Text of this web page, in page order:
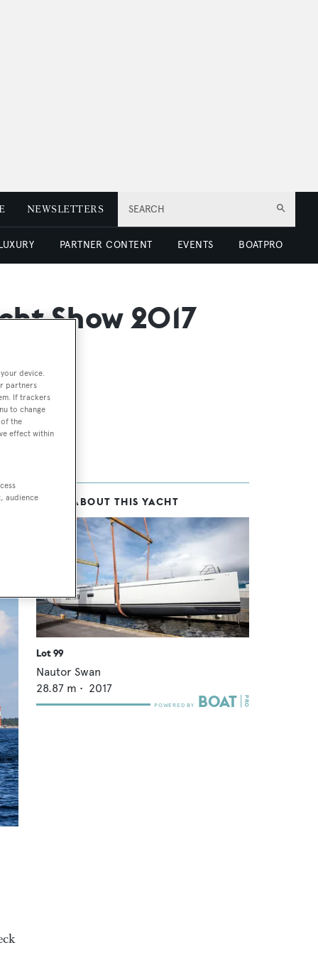
SEARCH
NEWSLETTERS
PARTNER CONTENT EVENTS BOATPRO
Show 2017
MORE ABOUT THIS YACHT
Lot 99
Nautor Swan
28.87 m • 2017
device.
partners
If trackers
to change
the
effect within
audience